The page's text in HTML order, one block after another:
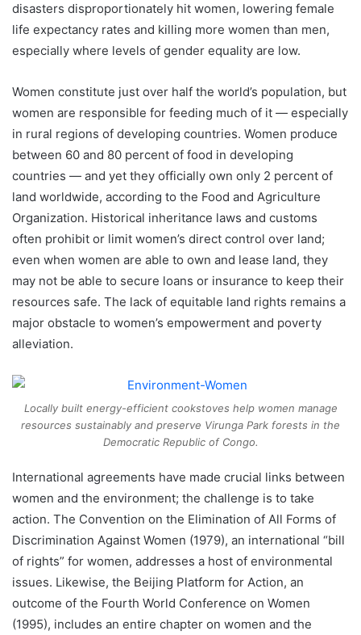
disasters disproportionately hit women, lowering female
life expectancy rates and killing more women than men,
especially where levels of gender equality are low.
Women constitute just over half the world’s population, but
women are responsible for feeding much of it — especially
in rural regions of developing countries. Women produce
between 60 and 80 percent of food in developing
countries — and yet they officially own only 2 percent of
land worldwide, according to the Food and Agriculture
Organization. Historical inheritance laws and customs
often prohibit or limit women’s direct control over land;
even when women are able to own and lease land, they
may not be able to secure loans or insurance to keep their
resources safe. The lack of equitable land rights remains a
major obstacle to women’s empowerment and poverty
alleviation.
Locally built energy-efficient cookstoves help women manage
resources sustainably and preserve Virunga Park forests in the
Democratic Republic of Congo.
International agreements have made crucial links between
women and the environment; the challenge is to take
action. The Convention on the Elimination of All Forms of
Discrimination Against Women (1979), an international “bill
of rights” for women, addresses a host of environmental
issues. Likewise, the Beijing Platform for Action, an
outcome of the Fourth World Conference on Women
(1995), includes an entire chapter on women and the